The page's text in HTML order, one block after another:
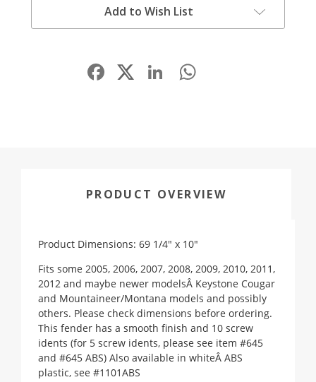
Add to Wish List
Facebook LinkedIn
PRODUCT OVERVIEW
Product Dimensions: 69 1/4" x 10"
Fits some 2005, 2006, 2007, 2008, 2009, 2010, 2011,
2012 and maybe newer modelsÂ Keystone Cougar
and Mountaineer/Montana models and possibly
others. Please check dimensions before ordering.
This fender has a smooth finish and 10 screw
idents (for 5 screw idents, please see item #645
and #645 ABS) Also available in whiteÂ ABS
plastic, see #1101ABS